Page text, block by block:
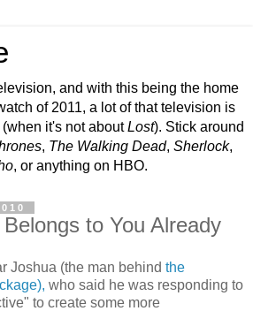
and with this being the home
of 2011, a lot of that television is
it's not aboutLost). Stick around
, The Walking Dead, Sherlock,
, or anything on HBO.
to You Already
Joshua (the man behind the
who said he was responding to
to create some more